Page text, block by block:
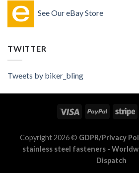
See Our eBay Store
TWITTER
Tweets by biker_bling
Copyright 2026 © GDPR/Privacy
stainless steel fasteners -
Dispatch